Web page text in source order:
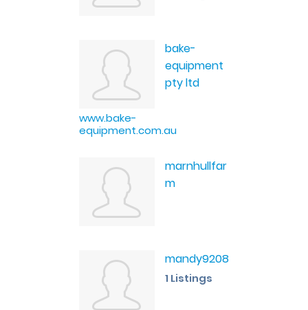
bake-
equipment
pty ltd
www.bake-
equipment.com.au
marnhullfar
m
mandy9208
1 Listings